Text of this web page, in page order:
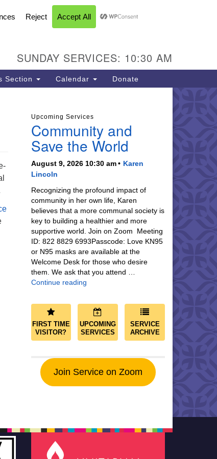
of Livermore
8747
DIRECTIONS SEARCH
CONTACT
INFORMATION
SUNDAY SERVICES: 10:30 AM
Section Calendar Donate
Upcoming Services
Community and
Save the World
August 9, 2026 10:30 am
Karen
Lincoln
Recognizing the profound impact of
community in her own life, Karen
believes that a more communal society is
key to building a healthier and more
supportive world. Join on Zoom Meeting
ID: 822 8829 6993Passcode: Love KN95
or N95 masks are available at the
Welcome Desk for those who desire
them. We ask that you attend …
Continue readingCommunity and Save the World
FIRST TIME
VISITOR?
UPCOMING
SERVICES
SERVICE
ARCHIVE
Join Service on Zoom